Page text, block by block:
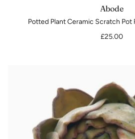
Abode
Potted Plant Ceramic Scratch Pot
£25.00